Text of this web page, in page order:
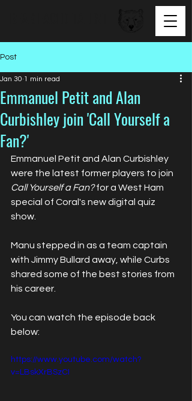
Post
Emmanuel Petit and Alan
Curbishley join 'Call Yourself a
Fan?'
Jan 30 1 min read
Emmanuel Petit and Alan Curbishley
were the latest former players to join
Call Yourself a Fan? for a West Ham
special of Coral's new digital quiz
show.
Manu stepped in as a team captain
with Jimmy Bullard away, while Curbs
shared some of the best stories from
his career.
You can watch the episode back
below:
https://www.youtube.com/watch?
v=LBskXrBSzCI